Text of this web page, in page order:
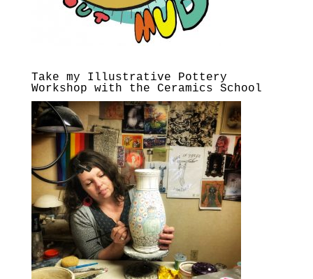
Take my Illustrative Pottery
Workshop with the Ceramics School